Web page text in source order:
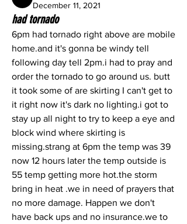
December 11, 2021
had tornado
6pm had tornado right above are mobile
home.and it's gonna be windy tell
following day tell 2pm.i had to pray and
order the tornado to go around us. butt
it took some of are skirting I can't get to
it right now it's dark no lighting.i got to
stay up all night to try to keep a eye and
block wind where skirting is
missing.strang at 6pm the temp was 39
now 12 hours later the temp outside is
55 temp getting more hot.the storm
bring in heat .we in need of prayers that
no more damage. Happen we don't
have back ups and no insurance.we to